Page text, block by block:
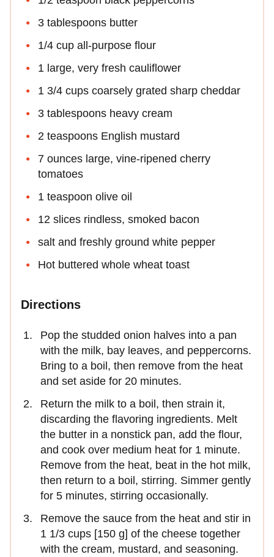
3 tablespoons butter
1/4 cup all-purpose flour
1 large, very fresh cauliflower
1 3/4 cups coarsely grated sharp cheddar
3 tablespoons heavy cream
2 teaspoons English mustard
7 ounces large, vine-ripened cherry
tomatoes
1 teaspoon olive oil
12 slices rindless, smoked bacon
salt and freshly ground white pepper
Hot buttered whole wheat toast
Directions
Pop the studded onion halves into a pan
with the milk, bay leaves, and peppercorns.
Bring to a boil, then remove from the heat
and set aside for 20 minutes.
Return the milk to a boil, then strain it,
discarding the flavoring ingredients. Melt
the butter in a nonstick pan, add the flour,
and cook over medium heat for 1 minute.
Remove from the heat, beat in the hot milk,
then return to a boil, stirring. Simmer gently
for 5 minutes, stirring occasionally.
Remove the sauce from the heat and stir in
1 1/3 cups [150 g] of the cheese together
with the cream, mustard, and seasoning.